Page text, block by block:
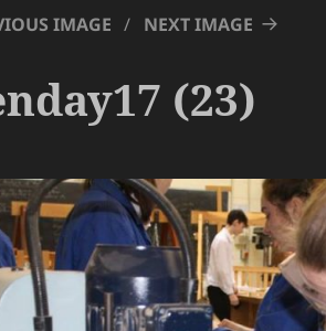
IMAGE NEXT IMAGE
(23)